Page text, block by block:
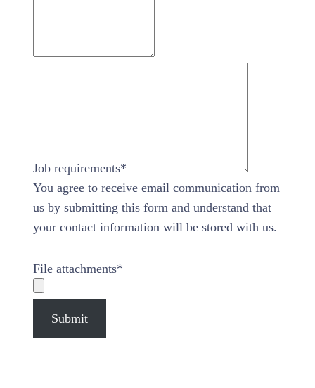
Job requirements*
You agree to receive email communication from
us by submitting this form and understand that
your contact information will be stored with us.
File attachments*
Submit